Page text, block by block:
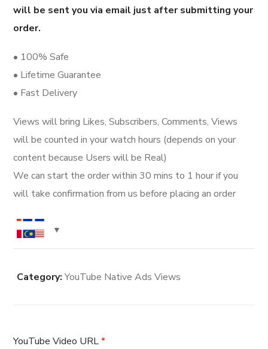
will be sent you via email just after submitting your
order.
• 100% Safe
• Lifetime Guarantee
• Fast Delivery
Views will bring Likes, Subscribers, Comments, Views
will be counted in your watch hours (depends on your
content because Users will be Real)
We can start the order within 30 mins to 1 hour if you
will take confirmation from us before placing an order
Category:YouTube Native Ads Views
YouTube Video URL *